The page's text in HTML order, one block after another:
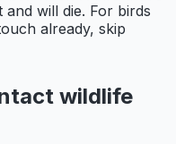
will die. For birds
already, skip
wildlife